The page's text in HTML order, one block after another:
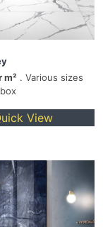
m² . Various sizes
View